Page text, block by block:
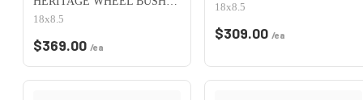
18x8.5
$369.00 /ea
18x8.5
$309.00 /ea